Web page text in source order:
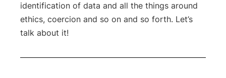
identification of data and all the things around
ethics, coercion and so on and so forth. Let’s
talk about it!